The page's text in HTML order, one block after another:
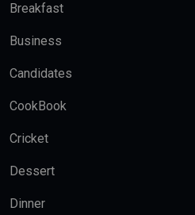
Breakfast
Business
Candidates
CookBook
Cricket
Dessert
Dinner